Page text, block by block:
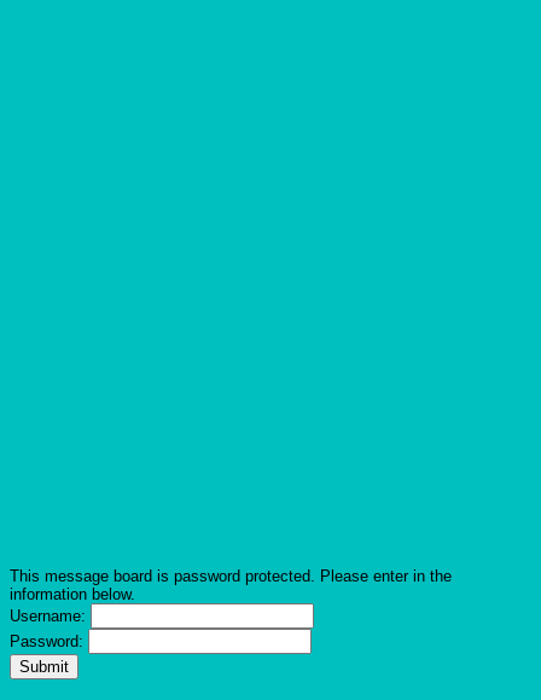
This message board is password protected. Please enter in the
information below.
Username:
Password: